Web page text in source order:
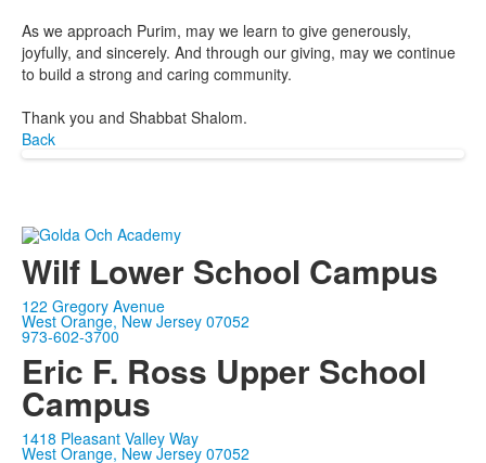
As we approach Purim, may we learn to give generously,
joyfully, and sincerely. And through our giving, may we continue
to build a strong and caring community.
Thank you and Shabbat Shalom.
Back
Wilf Lower School Campus
122 Gregory Avenue
West Orange, New Jersey 07052
973-602-3700
Eric F. Ross Upper School
Campus
1418 Pleasant Valley Way
West Orange, New Jersey 07052